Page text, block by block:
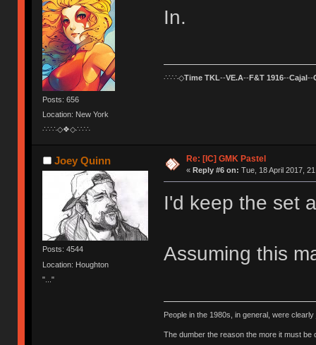
Posts: 656
Location: New York
∴∵∴◇❖◇∴∵∴
In.
∴∵∴◇Time TKL--VE.A--F&T 1916--Cajal--
Joey Quinn
Posts: 4544
Location: Houghton
"..."
Re: [IC] GMK Pastel
« Reply #6 on: Tue, 18 April 2017,
I'd keep the set
Assuming this
People in the 1980s, in general, were
The dumber the reason the more it must be